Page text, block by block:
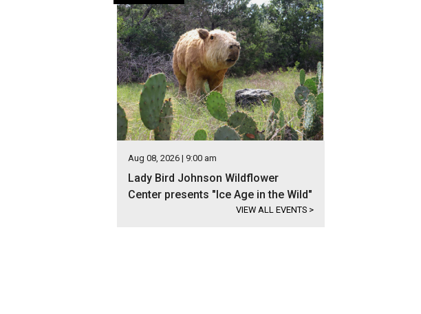
Aug 08, 2026 | 9:00 am
Lady Bird Johnson Wildflower
Center presents "Ice Age in the Wild"
VIEW ALL EVENTS >